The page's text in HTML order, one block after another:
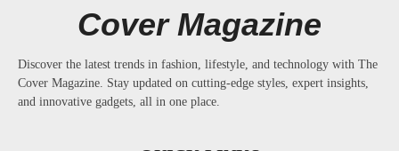
Cover Magazine
Discover the latest trends in fashion, lifestyle, and technology with The
Cover Magazine. Stay updated on cutting-edge styles, expert insights,
and innovative gadgets, all in one place.